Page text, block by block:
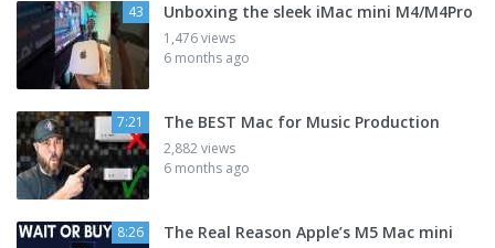
43 Unboxing the sleek iMac mini M4/M4Pro
1,476 views
6 months ago
7:21 The BEST Mac for Music Production
2,882 views
6 months ago
8:26 The Real Reason Apple’s M5 Mac mini